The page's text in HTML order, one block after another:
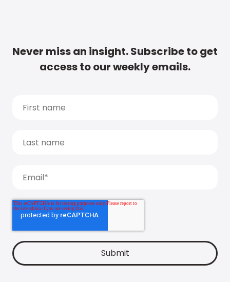
Never miss an insight. Subscribe to get
access to our weekly emails.